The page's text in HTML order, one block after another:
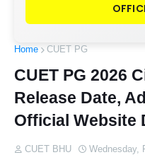
Home CUET PG
CUET PG 2026
Release Date,
Official Website
CUET BHU Wednesday,